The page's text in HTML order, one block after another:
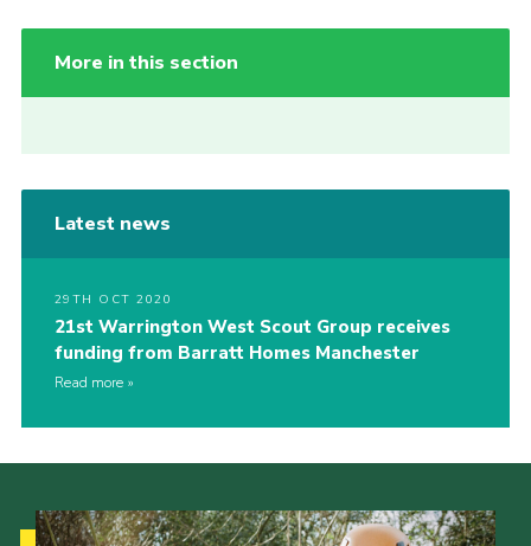
More in this section
Latest news
29TH OCT 2020
21st Warrington West Scout Group receives
funding from Barratt Homes Manchester
Read more